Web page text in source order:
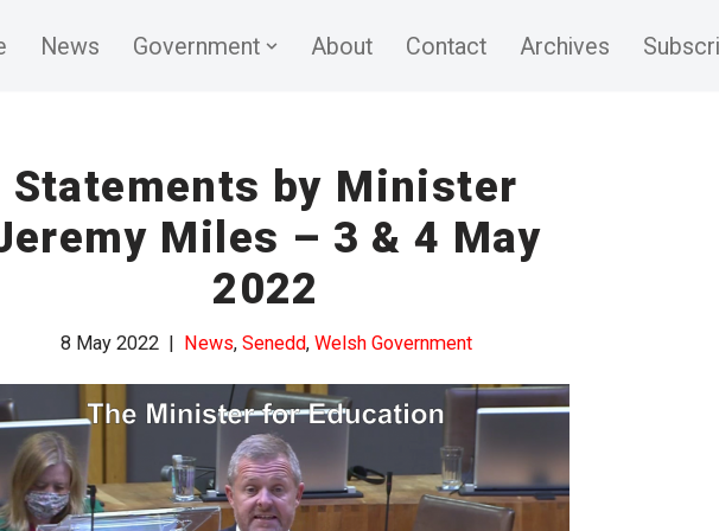
News Government About Contact Archives
Statements by Minister
Miles – 3 & 4 May
2022
8 May 2022 News, Senedd, Welsh Government